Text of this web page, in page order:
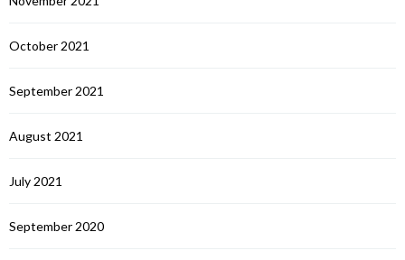
October 2021
September 2021
August 2021
July 2021
September 2020